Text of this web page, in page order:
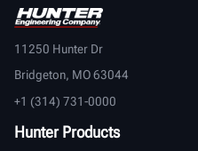
11250 Hunter Dr
Bridgeton, MO 63044
+1 (314) 731-0000
Hunter Products